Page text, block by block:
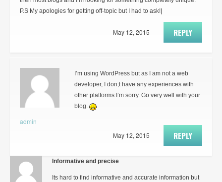
P.S My apologies for getting off-topic but I had to ask!|
REPLY
May 12, 2015
admin
I’m using WordPress but as I am not a web
developer, I don;t have any experiences with
other platforms I’m sorry. Go very well with your
blog.
REPLY
May 12, 2015
Informative and precise
Its hard to find informative and accurate information but